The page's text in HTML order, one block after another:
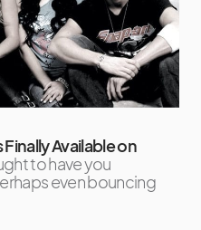
Available on
to have you
even bouncing